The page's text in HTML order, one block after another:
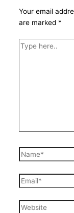
Your email
are marked *
Type
Name*
Email*
Website